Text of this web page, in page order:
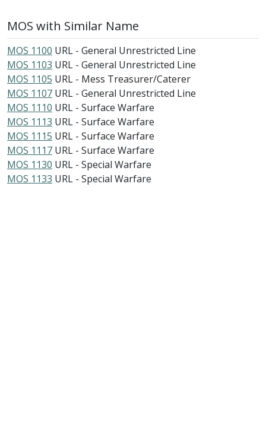
MOS with Similar Name
MOS 1100 URL - General Unrestricted Line
MOS 1103 URL - General Unrestricted Line
MOS 1105 URL - Mess Treasurer/Caterer
MOS 1107 URL - General Unrestricted Line
MOS 1110 URL - Surface Warfare
MOS 1113 URL - Surface Warfare
MOS 1115 URL - Surface Warfare
MOS 1117 URL - Surface Warfare
MOS 1130 URL - Special Warfare
MOS 1133 URL - Special Warfare